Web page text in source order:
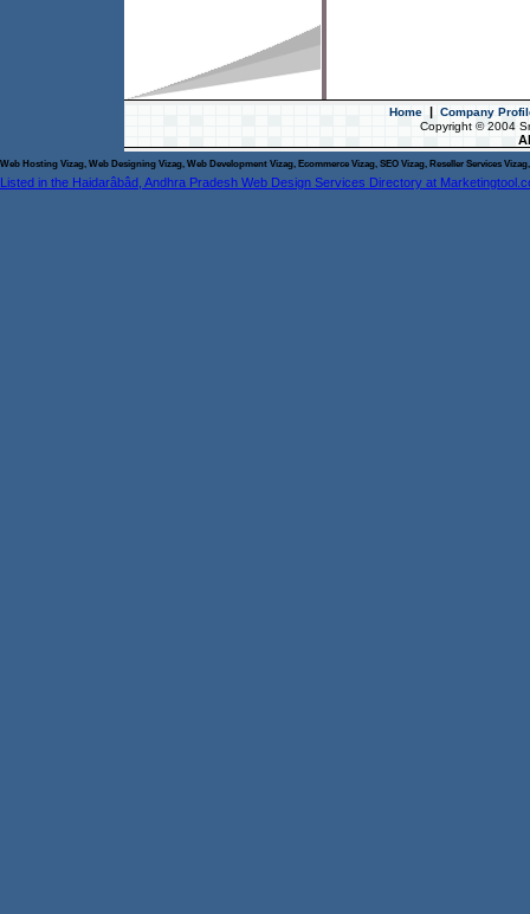
Home
Company
Copyright © 2004
Web Hosting Vizag, Web Designing Vizag, Web Development Vizag, Ecommerce Vizag, SEO Vizag, Reseller Services
Listed in the Haidarâbâd, Andhra Pradesh Web Design Services Directory at